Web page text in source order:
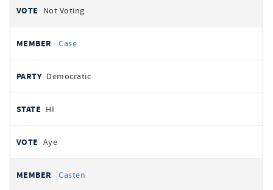
Not Voting
Case
Democratic
HI
Aye
Casten